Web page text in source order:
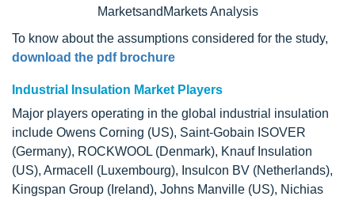
MarketsandMarkets Analysis
To know about the assumptions considered for the study,
download the pdf brochure
Industrial Insulation Market Players
Major players operating in the global industrial insulation
include Owens Corning (US), Saint-Gobain ISOVER
(Germany), ROCKWOOL (Denmark), Knauf Insulation
(US), Armacell (Luxembourg), Insulcon BV (Netherlands),
Kingspan Group (Ireland), Johns Manville (US), Nichias